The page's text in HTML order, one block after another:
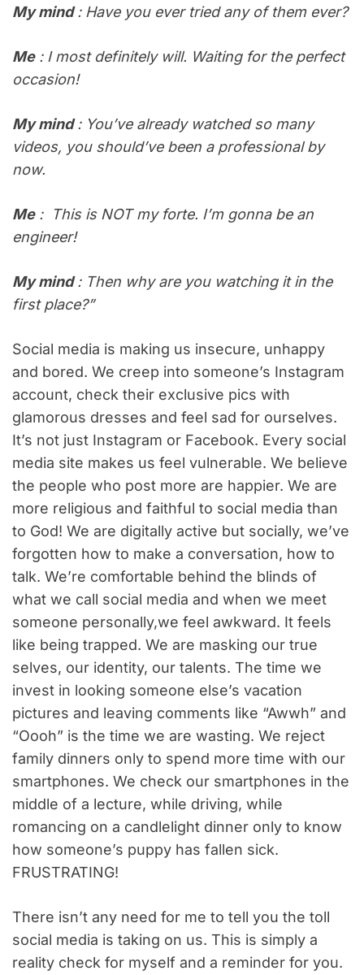
My mind: Have you ever tried any of them ever?
Me: I most definitely will. Waiting for the perfect
occasion!
My mind: You’ve already watched so many
videos, you should’ve been a professional by
now.
Me: This is NOT my forte. I’m gonna be an
engineer!
My mind: Then why are you watching it in the
first place?”
Social media is making us insecure, unhappy
and bored. We creep into someone’s Instagram
account, check their exclusive pics with
glamorous dresses and feel sad for ourselves.
It’s not just Instagram or Facebook. Every social
media site makes us feel vulnerable. We believe
the people who post more are happier. We are
more religious and faithful to social media than
to God! We are digitally active but socially, we’ve
forgotten how to make a conversation, how to
talk. We’re comfortable behind the blinds of
what we call social media and when we meet
someone personally,we feel awkward. It feels
like being trapped. We are masking our true
selves, our identity, our talents. The time we
invest in looking someone else’s vacation
pictures and leaving comments like “Awwh” and
“Oooh” is the time we are wasting. We reject
family dinners only to spend more time with our
smartphones. We check our smartphones in the
middle of a lecture, while driving, while
romancing on a candlelight dinner only to know
how someone’s puppy has fallen sick.
FRUSTRATING!
There isn’t any need for me to tell you the toll
social media is taking on us. This is simply a
reality check for myself and a reminder for you.